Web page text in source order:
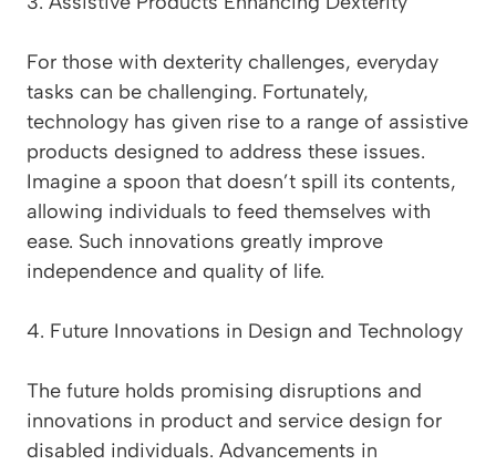
For those with dexterity challenges, everyday
tasks can be challenging. Fortunately,
technology has given rise to a range of assistive
products designed to address these issues.
Imagine a spoon that doesn’t spill its contents,
allowing individuals to feed themselves with
ease. Such innovations greatly improve
independence and quality of life.
4. Future Innovations in Design and Technology
The future holds promising disruptions and
innovations in product and service design for
disabled individuals. Advancements in